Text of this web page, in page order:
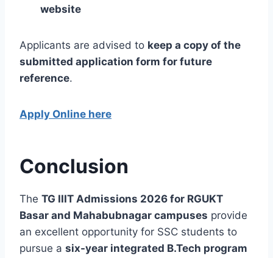
website
Applicants are advised to keep a copy of the
submitted application form for future
reference.
Apply Online here
Conclusion
The TG IIIT Admissions 2026 for RGUKT
Basar and Mahabubnagar campuses provide
an excellent opportunity for SSC students to
pursue a six-year integrated B.Tech program